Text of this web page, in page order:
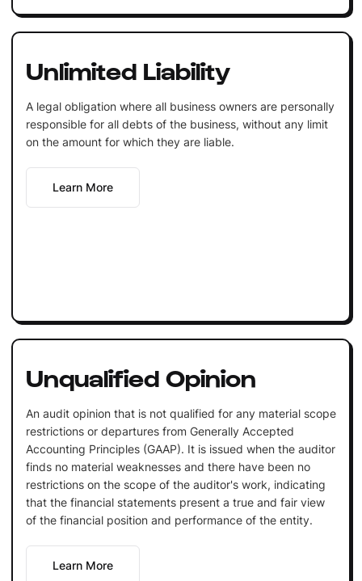
Unlimited Liability
A legal obligation where all business owners are personally
responsible for all debts of the business, without any limit
on the amount for which they are liable.
Learn More
Unqualified Opinion
An audit opinion that is not qualified for any material scope
restrictions or departures from Generally Accepted
Accounting Principles (GAAP). It is issued when the auditor
finds no material weaknesses and there have been no
restrictions on the scope of the auditor's work, indicating
that the financial statements present a true and fair view
of the financial position and performance of the entity.
Learn More